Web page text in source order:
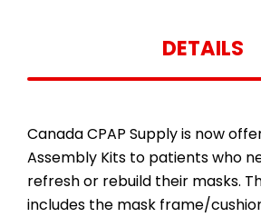
DETAILS
Canada CPAP Supply is now
Assembly Kits to patients who
refresh or rebuild their masks.
includes the mask frame/